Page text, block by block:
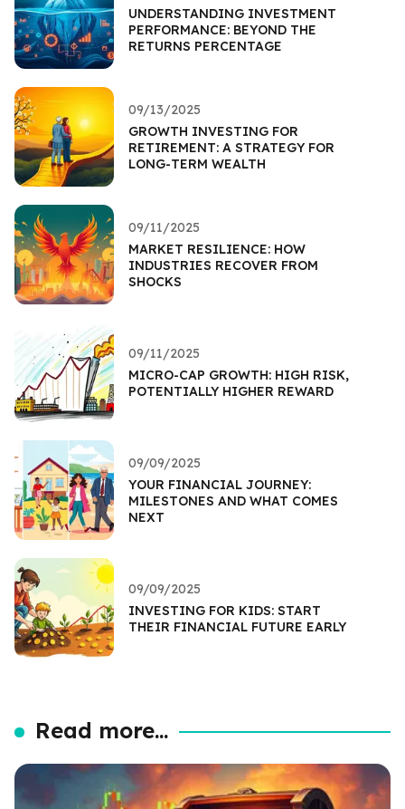
UNDERSTANDING INVESTMENT
PERFORMANCE: BEYOND THE
RETURNS PERCENTAGE
09/13/2025
GROWTH INVESTING FOR
RETIREMENT: A STRATEGY FOR
LONG-TERM WEALTH
09/11/2025
MARKET RESILIENCE: HOW
INDUSTRIES RECOVER FROM
SHOCKS
09/11/2025
MICRO-CAP GROWTH: HIGH RISK,
POTENTIALLY HIGHER REWARD
09/09/2025
YOUR FINANCIAL JOURNEY:
MILESTONES AND WHAT COMES
NEXT
09/09/2025
INVESTING FOR KIDS: START
THEIR FINANCIAL FUTURE EARLY
Read more...